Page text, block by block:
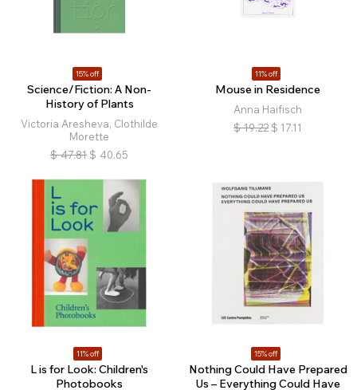
15% off
Science/Fiction: A Non-
History of Plants
Victoria Aresheva, Clothilde
Morette
$ 47.81 $ 40.65
11% off
Mouse in Residence
Anna Haifisch
$ 19.22 $ 17.11
11% off
L is for Look: Children's
Photobooks
15% off
Nothing Could Have Prepared
Us – Everything Could Have